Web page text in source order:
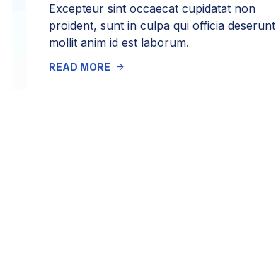
Excepteur sint occaecat cupidatat non
proident, sunt in culpa qui officia deserunt
mollit anim id est laborum.
READ MORE